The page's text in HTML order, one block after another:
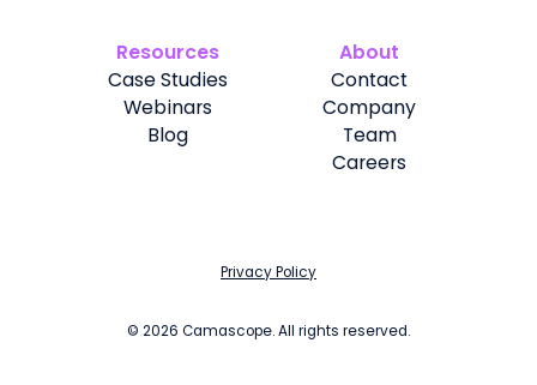
Resources
Case Studies
Webinars
Blog
About
Contact
Company
Team
Careers
© 2026 Camascope. All rights reserved.
Privacy Policy